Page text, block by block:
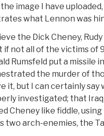
image I have
what Lennon was
the Dick Cheney,
if not all of the victims of
Rumsfeld put a missile
the murder of
it, but I can certainly
investigated; that Iraq
Cheney like fiddle,
two arch-enemies, the